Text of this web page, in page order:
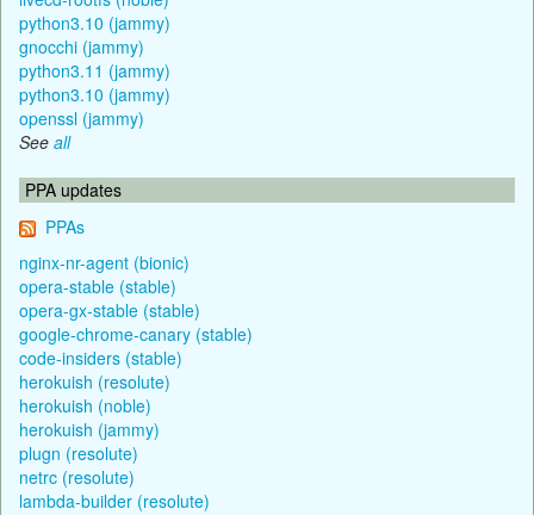
python3.10 (jammy)
gnocchi (jammy)
python3.11 (jammy)
python3.10 (jammy)
openssl (jammy)
See all
PPA updates
PPAs
nginx-nr-agent (bionic)
opera-stable (stable)
opera-gx-stable (stable)
google-chrome-canary (stable)
code-insiders (stable)
herokuish (resolute)
herokuish (noble)
herokuish (jammy)
plugn (resolute)
netrc (resolute)
lambda-builder (resolute)